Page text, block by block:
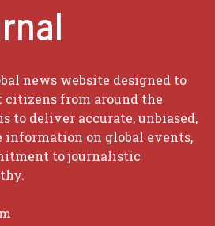
news website designed to
citizens from around the
to deliver accurate, unbiased,
information on global events,
to journalistic